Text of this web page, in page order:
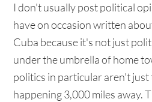
I don't usually post political
have on occasion written
Cuba because it's not just
under the umbrella of home
politics in particular aren't
happening 3,000 miles away.